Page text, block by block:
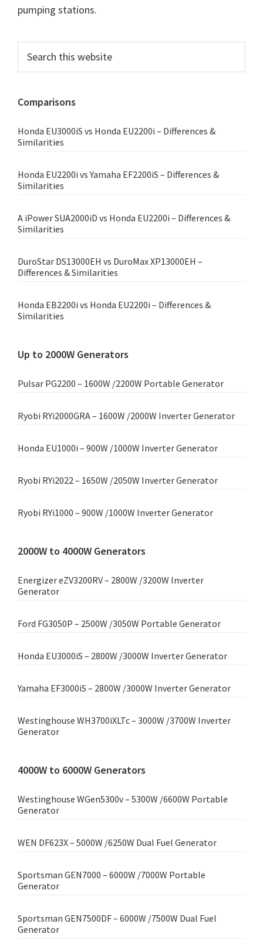
pumping stations.
Primary
Sidebar
this
Comparisons
Honda EU3000iS vs Honda EU2200i – Differences &
Similarities
Honda EU2200i vs Yamaha EF2200iS – Differences &
Similarities
A iPower SUA2000iD vs Honda EU2200i – Differences &
Similarities
DuroStar DS13000EH vs DuroMax XP13000EH –
Differences & Similarities
Honda EB2200i vs Honda EU2200i – Differences &
Similarities
Up to 2000W Generators
Pulsar PG2200 – 1600W /2200W Portable Generator
Ryobi RYi2000GRA – 1600W /2000W Inverter Generator
Honda EU1000i – 900W /1000W Inverter Generator
Ryobi RYi2022 – 1650W /2050W Inverter Generator
Ryobi RYi1000 – 900W /1000W Inverter Generator
2000W to 4000W Generators
Energizer eZV3200RV – 2800W /3200W Inverter
Generator
Ford FG3050P – 2500W /3050W Portable Generator
Honda EU3000iS – 2800W /3000W Inverter Generator
Yamaha EF3000iS – 2800W /3000W Inverter Generator
Westinghouse WH3700iXLTc – 3000W /3700W Inverter
Generator
4000W to 6000W Generators
Westinghouse WGen5300v – 5300W /6600W Portable
Generator
WEN DF623X – 5000W /6250W Dual Fuel Generator
Sportsman GEN7000 – 6000W /7000W Portable
Generator
Sportsman GEN7500DF – 6000W /7500W Dual Fuel
Generator